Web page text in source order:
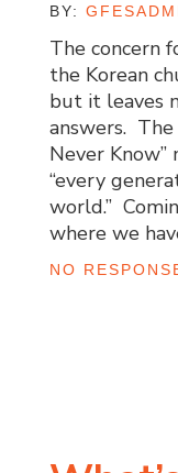
BY:
The concern
the Korean
but it leaves
answers. The
Never
“every
world.”
where we
NO